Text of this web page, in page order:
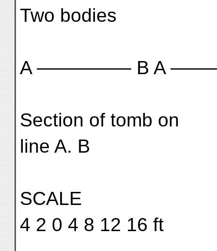
Two bodies
A ————— B A
Section of tomb on
line A. B
SCALE
4 2 0 4 8 12 16 ft